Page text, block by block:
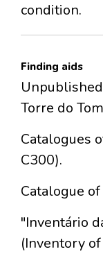
condition.
Finding aids
Torre do
Catalogues
C300).
Catalogue
"Inventário
(Inventory